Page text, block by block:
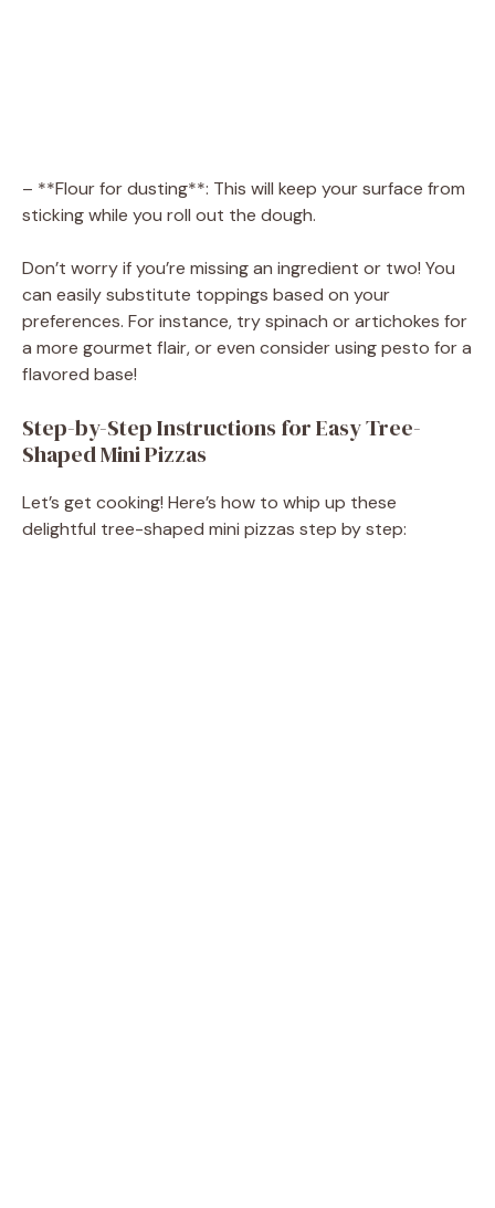
– **Flour for dusting**: This will keep your surface from
sticking while you roll out the dough.
Don’t worry if you’re missing an ingredient or two! You
can easily substitute toppings based on your
preferences. For instance, try spinach or artichokes for
a more gourmet flair, or even consider using pesto for a
flavored base!
Step-by-Step Instructions for Easy Tree-
Shaped Mini Pizzas
Let’s get cooking! Here’s how to whip up these
delightful tree-shaped mini pizzas step by step: